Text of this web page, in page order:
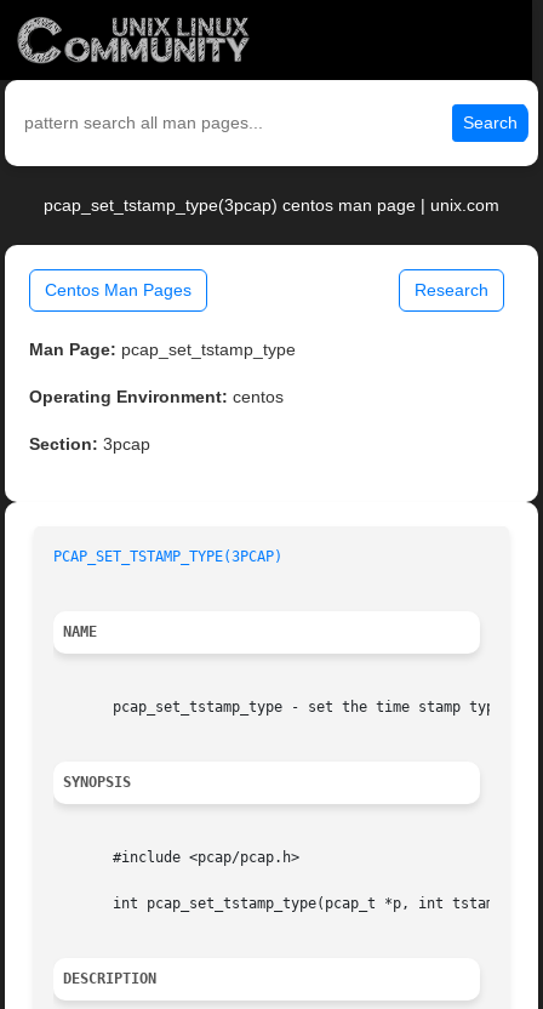
Search
pcap_set_tstamp_type(3pcap) centos man page | unix.com
Centos Man Pages Research
Man Page: pcap_set_tstamp_type
Operating Environment: centos
Section: 3pcap
PCAP_SET_TSTAMP_TYPE(3PCAP)
NAME
pcap_set_tstamp_type - set the time stamp type to
SYNOPSIS
       #include <pcap/pcap.h>
int pcap_set_tstamp_type(pcap_t *p, int
DESCRIPTION